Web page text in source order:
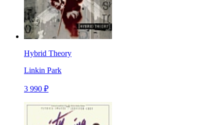
Hybrid Theory
Linkin Park
3 990 ₽